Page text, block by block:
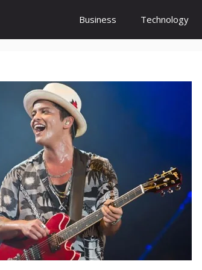
Business Technology